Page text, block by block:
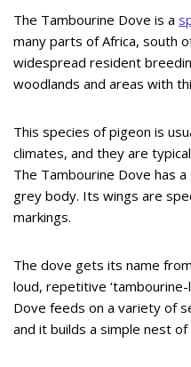
The Tambourine Dove is a
many parts of Africa, south
widespread resident
woodlands and areas with
This species of pigeon is
climates, and they are
The Tambourine Dove has
grey body. Its wings are
markings.
The dove gets its name
loud, repetitive ‘tambourine-
Dove feeds on a variety of
and it builds a simple nest